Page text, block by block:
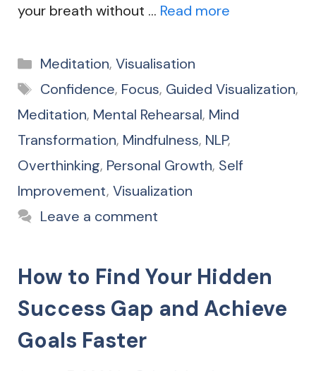
your breath without … Read more
Categories
Meditation, Visualisation
Tags
Confidence, Focus, Guided Visualization,
Meditation, Mental Rehearsal, Mind
Transformation, Mindfulness, NLP,
Overthinking, Personal Growth, Self
Improvement, Visualization
Leave a comment
How to Find Your Hidden
Success Gap and Achieve
Goals Faster